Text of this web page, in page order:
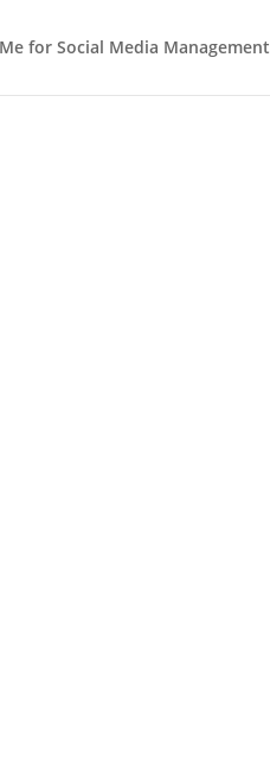
for Social Media Management